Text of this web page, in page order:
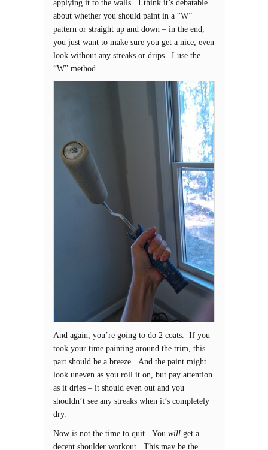
applying it to the walls. I think it’s debatable
about whether you should paint in a “W”
pattern or straight up and down – in the end,
you just want to make sure you get a nice, even
look without any streaks or drips. I use the
“W” method.
And again, you’re going to do 2 coats. If you
took your time painting around the trim, this
part should be a breeze. And the paint might
look uneven as you roll it on, but pay attention
as it dries – it should even out and you
shouldn’t see any streaks when it’s completely
dry.
Now is not the time to quit. You will get a
decent shoulder workout. This may be the